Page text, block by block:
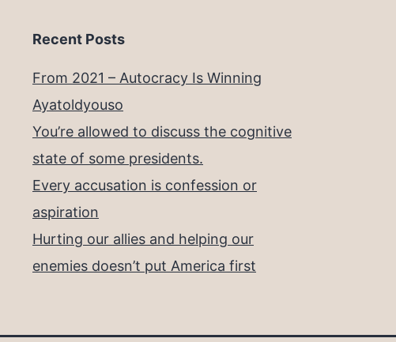
Recent Posts
From 2021 – Autocracy Is Winning
Ayatoldyouso
You’re allowed to discuss the cognitive
state of some presidents.
Every accusation is confession or
aspiration
Hurting our allies and helping our
enemies doesn’t put America first